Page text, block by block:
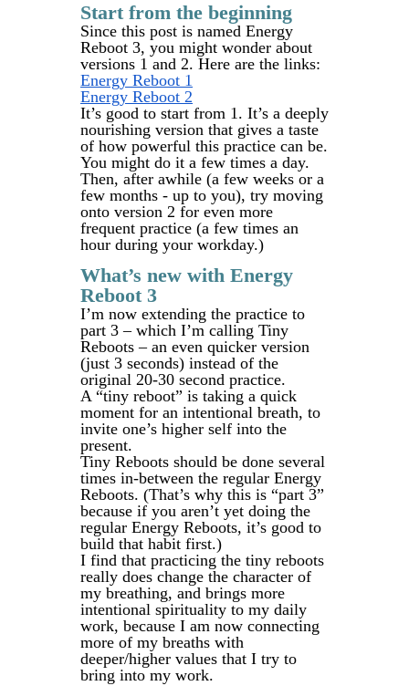
Start from the beginning
Since this post is named Energy
Reboot 3, you might wonder about
versions 1 and 2. Here are the links:
Energy Reboot 1
Energy Reboot 2
It’s good to start from 1. It’s a deeply
nourishing version that gives a taste
of how powerful this practice can be.
You might do it a few times a day.
Then, after awhile (a few weeks or a
few months - up to you), try moving
onto version 2 for even more
frequent practice (a few times an
hour during your workday.)
What’s new with Energy
Reboot 3
I’m now extending the practice to
part 3 – which I’m calling Tiny
Reboots – an even quicker version
(just 3 seconds) instead of the
original 20-30 second practice.
A “tiny reboot” is taking a quick
moment for an intentional breath, to
invite one’s higher self into the
present.
Tiny Reboots should be done several
times in-between the regular Energy
Reboots. (That’s why this is “part 3”
because if you aren’t yet doing the
regular Energy Reboots, it’s good to
build that habit first.)
I find that practicing the tiny reboots
really does change the character of
my breathing, and brings more
intentional spirituality to my daily
work, because I am now connecting
more of my breaths with
deeper/higher values that I try to
bring into my work.